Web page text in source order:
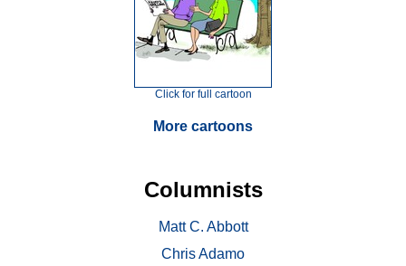
Click for full cartoon
More cartoons
Columnists
Matt C. Abbott
Chris Adamo